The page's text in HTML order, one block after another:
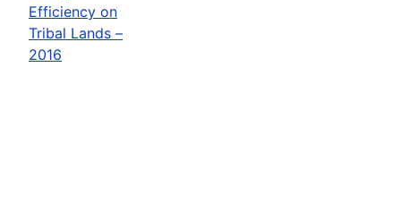
Efficiency on
Tribal Lands –
2016